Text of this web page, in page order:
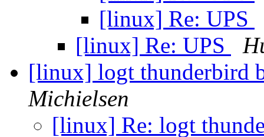
[linux] Re: UPS
[linux] Re: UPS
[linux] logt thunderbird
Michielsen
[linux] Re: logt